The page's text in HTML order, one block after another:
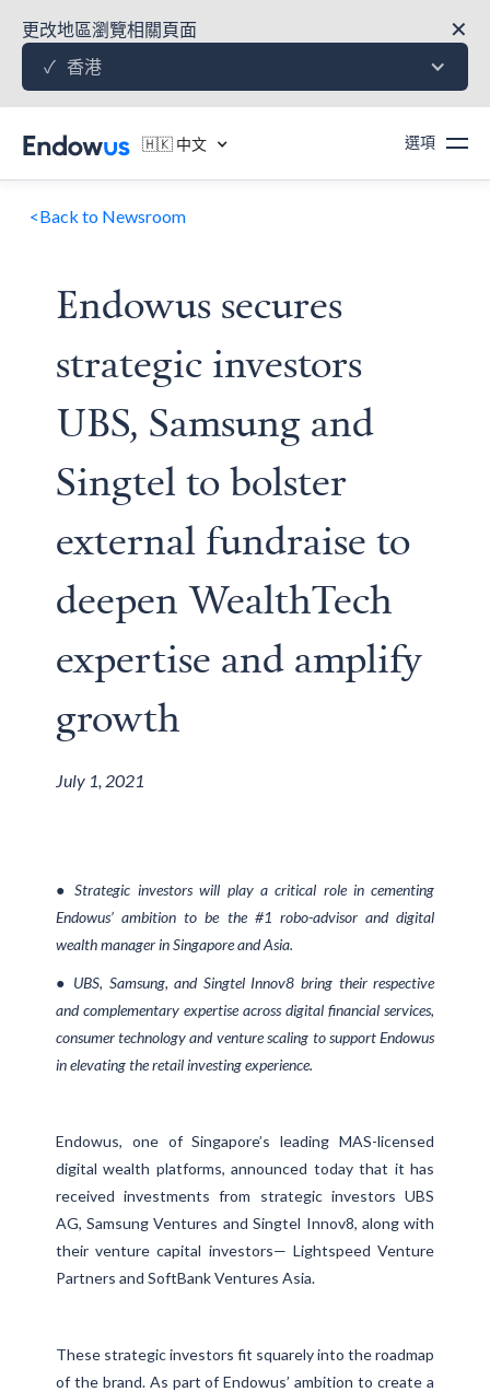
更改地區瀏覽相關頁面 ✕
✓ 香港
🇭🇰 中文 選項
<Back to Newsroom
Endowus secures
strategic investors
UBS, Samsung and
Singtel to bolster
external fundraise to
deepen WealthTech
expertise and amplify
growth
July 1, 2021
● Strategic investors will play a critical role in cementing
Endowus’ ambition to be the #1 robo-advisor and digital
wealth manager in Singapore and Asia.
● UBS, Samsung, and Singtel Innov8 bring their respective
and complementary expertise across digital financial services,
consumer technology and venture scaling to support Endowus
in elevating the retail investing experience.
Endowus, one of Singapore’s leading MAS-licensed
digital wealth platforms, announced today that it has
received investments from strategic investors UBS
AG, Samsung Ventures and Singtel Innov8, along with
their venture capital investors— Lightspeed Venture
Partners and SoftBank Ventures Asia.
These strategic investors fit squarely into the roadmap
of the brand. As part of Endowus’ ambition to create a